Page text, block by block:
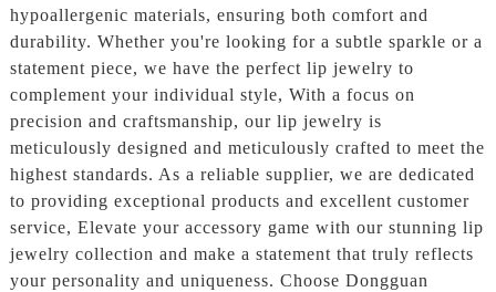
hypoallergenic materials, ensuring both comfort and
durability. Whether you're looking for a subtle sparkle or a
statement piece, we have the perfect lip jewelry to
complement your individual style, With a focus on
precision and craftsmanship, our lip jewelry is
meticulously designed and meticulously crafted to meet the
highest standards. As a reliable supplier, we are dedicated
to providing exceptional products and excellent customer
service, Elevate your accessory game with our stunning lip
jewelry collection and make a statement that truly reflects
your personality and uniqueness. Choose Dongguan